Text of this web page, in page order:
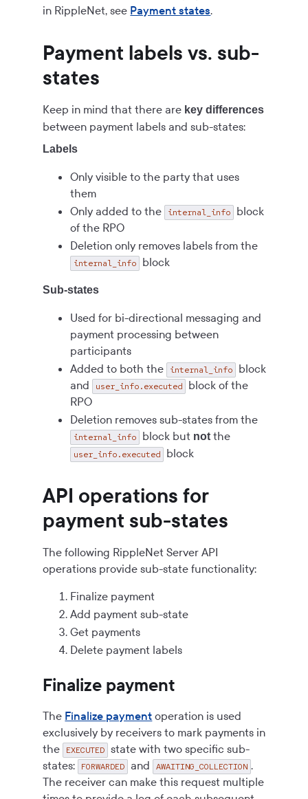
in RippleNet, see Payment states.
Payment labels vs. sub-
states
Keep in mind that there are key differences
between payment labels and sub-states:
Labels
Only visible to the party that uses
them
Only added to the
internal_info
block
of the RPO
Deletion only removes labels from the
internal_info block
Sub-states
Used for bi-directional messaging and
payment processing between
participants
Added to both the
internal_info
block
and
user_info.executed
block of the
RPO
Deletion removes sub-states from the
internal_info block but not the
user_info.executed block
API operations for
payment sub-states
The following RippleNet Server API
operations provide sub-state functionality:
Finalize payment
Add payment sub-state
Get payments
Delete payment labels
Finalize payment
The Finalize payment operation is used
exclusively by receivers to mark payments in
the
EXECUTED state with two specific sub-
states:
FORWARDED and AWAITING_COLLECTION .
The receiver can make this request multiple